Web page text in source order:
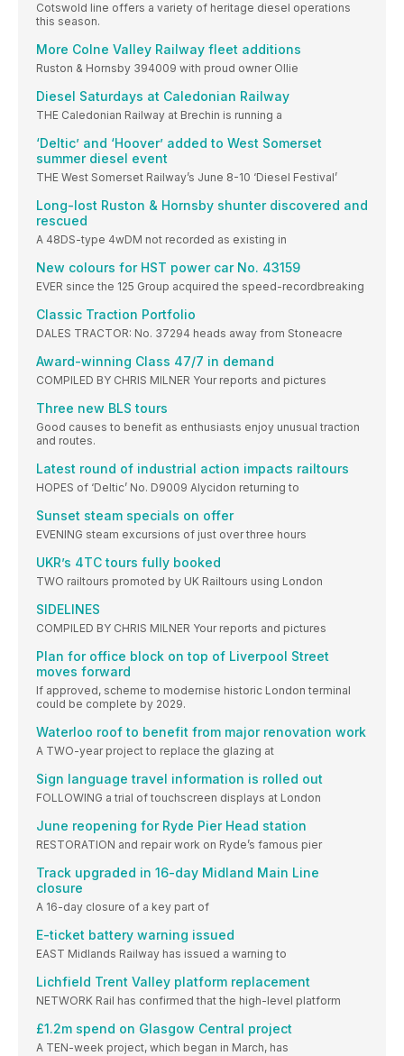
Cotswold line offers a variety of heritage diesel operations
this season.
More Colne Valley Railway fleet additions
Ruston & Hornsby 394009 with proud owner Ollie
Diesel Saturdays at Caledonian Railway
THE Caledonian Railway at Brechin is running a
‘Deltic’ and ‘Hoover’ added to West Somerset
summer diesel event
THE West Somerset Railway’s June 8-10 ‘Diesel Festival’
Long-lost Ruston & Hornsby shunter discovered and
rescued
A 48DS-type 4wDM not recorded as existing in
New colours for HST power car No. 43159
EVER since the 125 Group acquired the speed-recordbreaking
Classic Traction Portfolio
DALES TRACTOR: No. 37294 heads away from Stoneacre
Award-winning Class 47/7 in demand
COMPILED BY CHRIS MILNER Your reports and pictures
Three new BLS tours
Good causes to benefit as enthusiasts enjoy unusual traction
and routes.
Latest round of industrial action impacts railtours
HOPES of ‘Deltic’ No. D9009 Alycidon returning to
Sunset steam specials on offer
EVENING steam excursions of just over three hours
UKR’s 4TC tours fully booked
TWO railtours promoted by UK Railtours using London
SIDELINES
COMPILED BY CHRIS MILNER Your reports and pictures
Plan for office block on top of Liverpool Street
moves forward
If approved, scheme to modernise historic London terminal
could be complete by 2029.
Waterloo roof to benefit from major renovation work
A TWO-year project to replace the glazing at
Sign language travel information is rolled out
FOLLOWING a trial of touchscreen displays at London
June reopening for Ryde Pier Head station
RESTORATION and repair work on Ryde’s famous pier
Track upgraded in 16-day Midland Main Line
closure
A 16-day closure of a key part of
E-ticket battery warning issued
EAST Midlands Railway has issued a warning to
Lichfield Trent Valley platform replacement
NETWORK Rail has confirmed that the high-level platform
£1.2m spend on Glasgow Central project
A TEN-week project, which began in March, has